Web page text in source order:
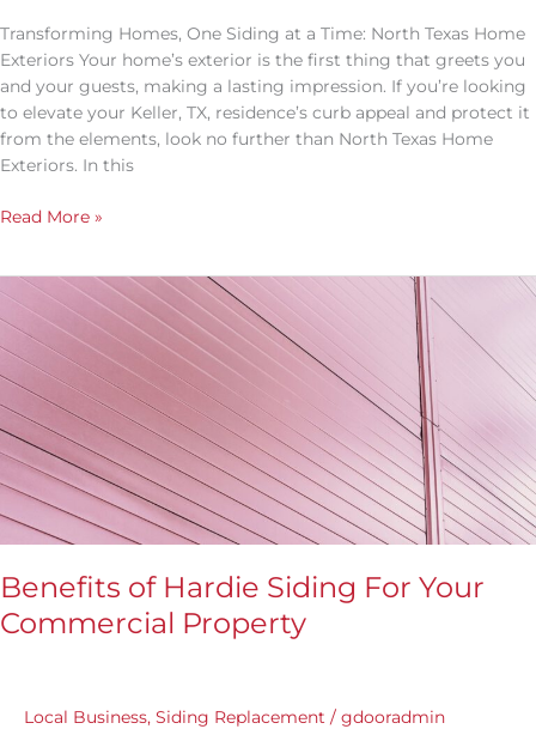
Transforming Homes, One Siding at a Time: North Texas Home
Exteriors Your home’s exterior is the first thing that greets you
and your guests, making a lasting impression. If you’re looking
to elevate your Keller, TX, residence’s curb appeal and protect it
from the elements, look no further than North Texas Home
Exteriors. In this
Read More »
Benefits of Hardie Siding For Your
Commercial Property
Local Business, Siding Replacement / gdooradmin
Benefits
of
Hardie
Siding
For
Your
Commercial
Property